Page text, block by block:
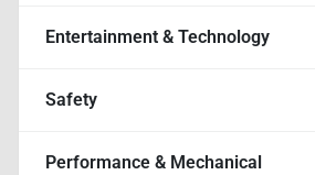
Entertainment & Technology
Safety
Performance & Mechanical